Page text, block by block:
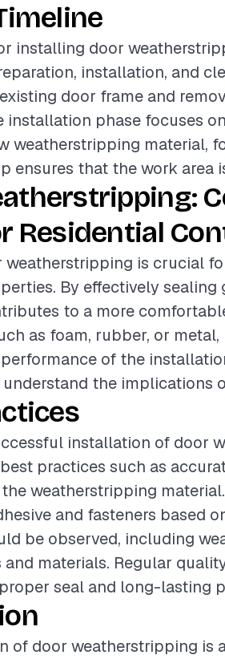
installing door
installation, and
door frame and
installation phase focuses
weatherstripping material,
ensures that the work area
Residential
is crucial
By effectively sealing
to a more
as foam, rubber, or
of the
the implications
installation of door
practices such as
weatherstripping
and fasteners based
be observed, including
materials. Regular
seal and long-lasting
of door weatherstripping is